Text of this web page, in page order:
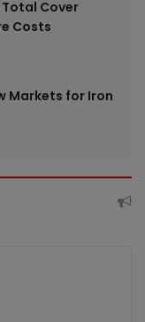
Total Cover
Costs
Markets for Iron